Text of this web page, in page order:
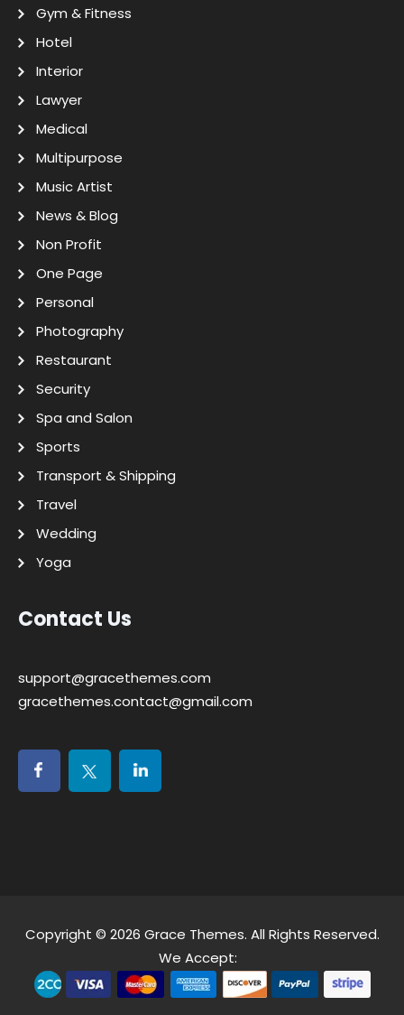
Gym & Fitness
Hotel
Interior
Lawyer
Medical
Multipurpose
Music Artist
News & Blog
Non Profit
One Page
Personal
Photography
Restaurant
Security
Spa and Salon
Sports
Transport & Shipping
Travel
Wedding
Yoga
Contact Us
support@gracethemes.com
gracethemes.contact@gmail.com
Copyright © 2026 Grace Themes. All Rights Reserved.
We Accept: